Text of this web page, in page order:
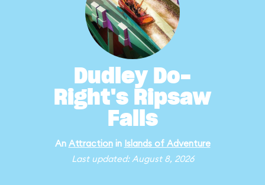
Dudley Do-
Right's Ripsaw
Falls
An Attractionin Islands of Adventure
Last updated: August 8, 2026